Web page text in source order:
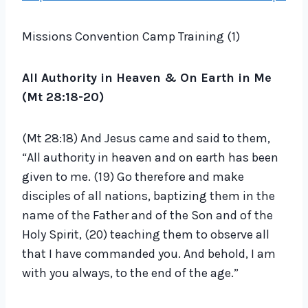
d
o
l
a
e
r
Missions Convention Camp Training (1)
All Authority in Heaven & On Earth in Me
(Mt 28:18-20)
(Mt 28:18) And Jesus came and said to them,
“All authority in heaven and on earth has been
given to me. (19) Go therefore and make
disciples of all nations, baptizing them in the
name of the Father and of the Son and of the
Holy Spirit, (20) teaching them to observe all
that I have commanded you. And behold, I am
with you always, to the end of the age.”